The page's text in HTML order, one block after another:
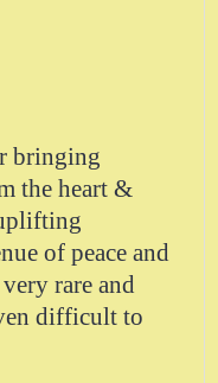
bringing
the heart &
of peace and
rare and
difficult to